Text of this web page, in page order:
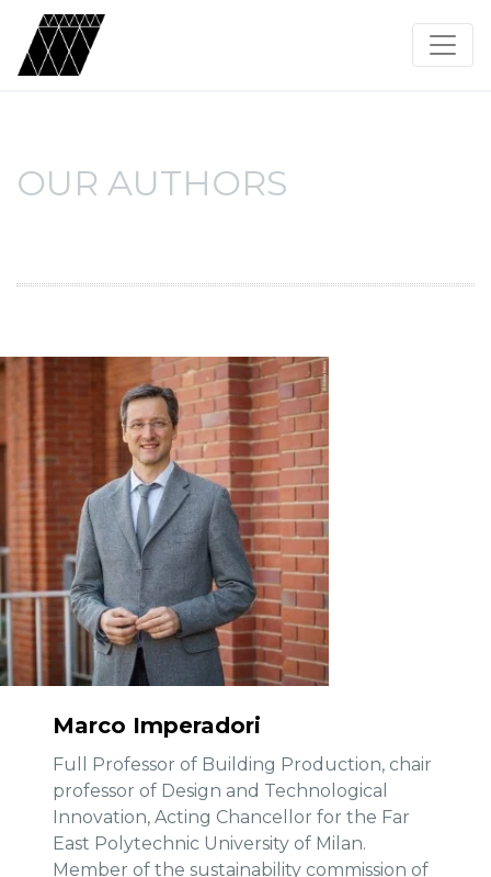
OUR AUTHORS
Marco Imperadori
Full Professor of Building Production, chair
professor of Design and Technological
Innovation, Acting Chancellor for the Far
East Polytechnic University of Milan.
Member of the sustainability commission of